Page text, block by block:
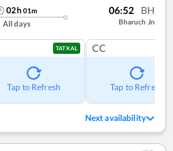
02h01m
All days
06:52 BH
Bharuch Jn
TATKAL
Tap to Refresh
CC
Tap to Refresh
Next availability